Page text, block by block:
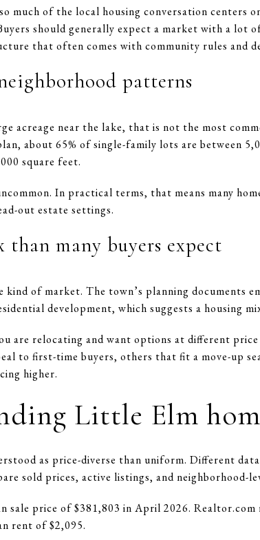
much of the local housing conversation centers
should generally expect a market with a lot
that often comes with community rules and
patterns
acreage near the lake, that is not the most
about 65% of single-family lots are between
square feet.
In practical terms, that means many
out estate settings.
many buyers expect
of market. The town’s planning documents
development, which suggests a housing
are relocating and want options at different
to first-time buyers, others that fit a move-up
higher.
Little Elm
as price-diverse than uniform. Different
sold prices, active listings, and neighborhood-
sale price of $381,803 in April 2026.
rent of $2,095.